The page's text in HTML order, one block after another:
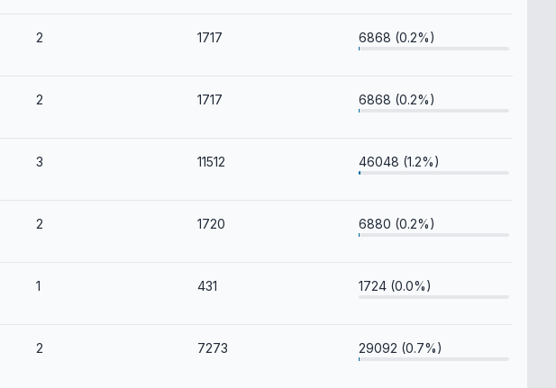
2 1717 6868 (0.2%)
2 1717 6868 (0.2%)
3 11512 46048 (1.2%)
2 1720 6880 (0.2%)
1 431 1724 (0.0%)
2 7273 29092 (0.7%)